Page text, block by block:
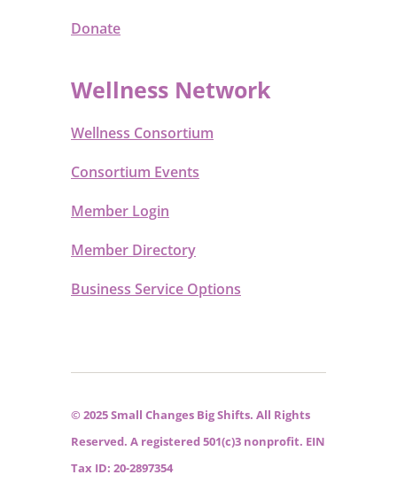
Donate
Wellness Network
Wellness Consortium
Consortium Events
Member Login
Member Directory
Business Service Options
© 2025 Small Changes Big Shifts. All Rights
Reserved. A registered 501(c)3 nonprofit. EIN
Tax ID: 20-2897354